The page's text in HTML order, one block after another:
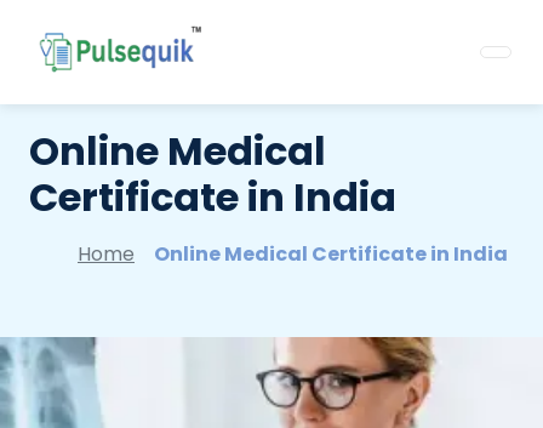
Online Medical
Certificate in India
Home Online Medical Certificate in India